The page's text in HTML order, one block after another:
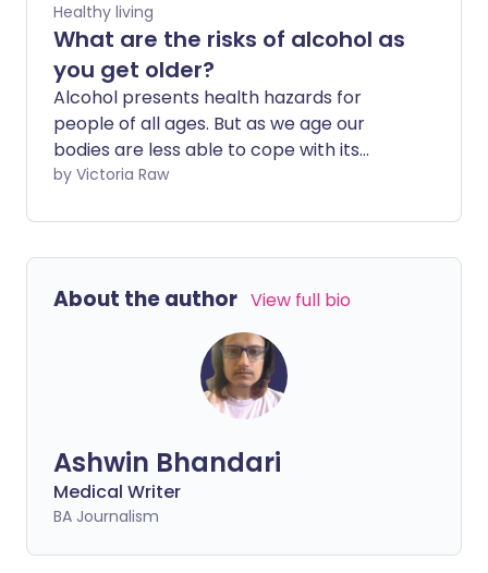
Healthy living
What are the risks of alcohol as
you get older?
Alcohol presents health hazards for
people of all ages. But as we age our
bodies are less able to cope with its
effects, and health concerns increase
developing several cancers, the
likelihood of breaking a bone after a
reactions to medicines.
by Victoria Raw
About the author View full bio
Ashwin Bhandari
Medical Writer
BA Journalism